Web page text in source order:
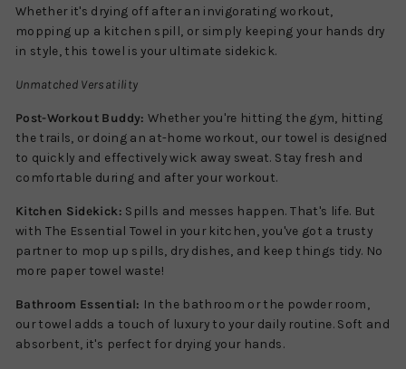
Whether it's drying off after an invigorating workout,
mopping up a kitchen spill, or simply keeping your hands dry
in style, this towel is your ultimate sidekick.
Unmatched Versatility
Post-Workout Buddy: Whether you're hitting the gym, hitting
the trails, or doing an at-home workout, our towel is designed
to quickly and effectively wick away sweat. Stay fresh and
comfortable during and after your workout.
Kitchen Sidekick: Spills and messes happen. That's life. But
with The Essential Towel in your kitchen, you've got a trusty
partner to mop up spills, dry dishes, and keep things tidy. No
more paper towel waste!
Bathroom Essential: In the bathroom or the powder room,
our towel adds a touch of luxury to your daily routine. Soft and
absorbent, it's perfect for drying your hands.